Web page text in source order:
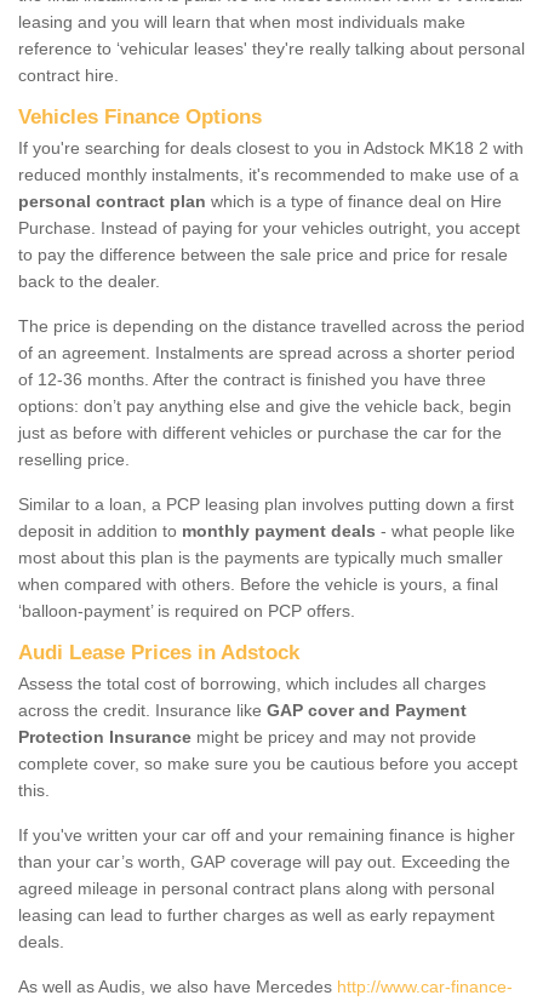
leasing and you will learn that when most individuals make
reference to ‘vehicular leases' they're really talking about personal
contract hire.
Vehicles Finance Options
If you're searching for deals closest to you in Adstock MK18 2 with
reduced monthly instalments, it's recommended to make use of a
personal contract plan which is a type of finance deal on Hire
Purchase. Instead of paying for your vehicles outright, you accept
to pay the difference between the sale price and price for resale
back to the dealer.
The price is depending on the distance travelled across the period
of an agreement. Instalments are spread across a shorter period
of 12-36 months. After the contract is finished you have three
options: don’t pay anything else and give the vehicle back, begin
just as before with different vehicles or purchase the car for the
reselling price.
Similar to a loan, a PCP leasing plan involves putting down a first
deposit in addition to monthly payment deals - what people like
most about this plan is the payments are typically much smaller
when compared with others. Before the vehicle is yours, a final
‘balloon-payment’ is required on PCP offers.
Audi Lease Prices in Adstock
Assess the total cost of borrowing, which includes all charges
across the credit. Insurance like GAP cover and Payment
Protection Insurance might be pricey and may not provide
complete cover, so make sure you be cautious before you accept
this.
If you've written your car off and your remaining finance is higher
than your car’s worth, GAP coverage will pay out. Exceeding the
agreed mileage in personal contract plans along with personal
leasing can lead to further charges as well as early repayment
deals.
As well as Audis, we also have Mercedes http://www.car-finance-